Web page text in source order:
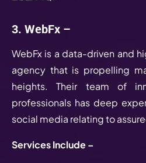
3. WebFx –
WebFx is a data-driven and
agency that is propelling
heights. Their team of
professionals has deep
social media relating to
Services Include –